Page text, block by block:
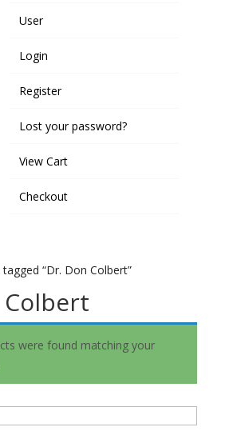
User
Login
Register
Lost your password?
View Cart
Checkout
“Dr. Don Colbert”
were found matching your